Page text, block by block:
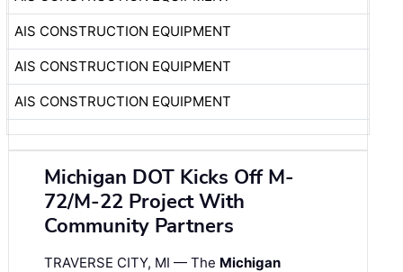
AIS CONSTRUCTION EQUIPMENT
AIS CONSTRUCTION EQUIPMENT
AIS CONSTRUCTION EQUIPMENT
Michigan DOT Kicks Off M-
72/M-22 Project With
Community Partners
TRAVERSE CITY, MI — The Michigan